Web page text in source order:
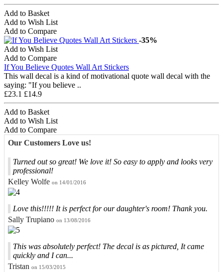
Add to Basket
Add to Wish List
Add to Compare
-35%
Add to Wish List
Add to Compare
If You Believe Quotes Wall Art Stickers
This wall decal is a kind of motivational quote wall decal with the
saying: "If you believe ..
£23.1 £14.9
Add to Basket
Add to Wish List
Add to Compare
Our Customers Love us!
Turned out so great! We love it! So easy to apply and looks very
professional!
Kelley Wolfe on 14/01/2016
Love this!!!!! It is perfect for our daughter's room! Thank you.
Sally Trupiano on 13/08/2016
This was absolutely perfect! The decal is as pictured, It came
quickly and I can...
Tristan on 15/03/2015